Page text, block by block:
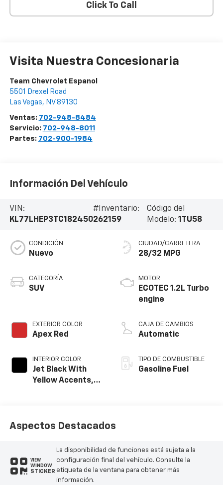
Click To Call
Visita Nuestra Concesionaria
Team Chevrolet Espanol
5501 Drexel Road
Las Vegas, NV 89130
Ventas: 702-948-8484
Servicio: 702-948-8011
Partes: 702-900-1984
Información Del Vehículo
VIN:
KL77LHEP3TC182450
#Inventario:
262159
Código del
Modelo: 1TU58
CONDICIÓN
Nuevo
CATEGORÍA
SUV
EXTERIOR COLOR
Apex Red
INTERIOR COLOR
Jet Black With
Yellow Accents,
CIUDAD/CARRETERA
28/32 MPG
MOTOR
ECOTEC 1.2L Turbo
engine
CAJA DE CAMBIOS
Automatic
TIPO DE COMBUSTIBLE
Gasoline Fuel
Aspectos Destacados
VIEW
WINDOW
STICKER
La disponibilidad de funciones está sujeta a la
configuración final del vehículo. Consulte la
etiqueta de la ventana para obtener más
información.